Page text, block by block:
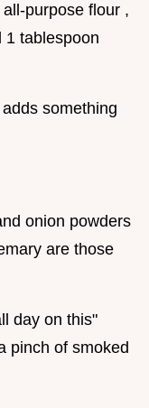
purpose flour ,
1 tablespoon
something
onion powders
are those
day on this"
pinch of smoked